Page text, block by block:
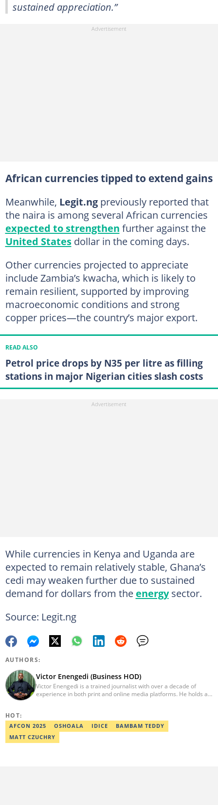
sustained appreciation.”
African currencies tipped to extend gains
Meanwhile, Legit.ngpreviously reported that
the naira is among several African currencies
expected to strengthen further against the
United Statesdollar in the coming days.
Other currencies projected to appreciate
include Zambia’s kwacha, which is likely to
remain resilient, supported by improving
macroeconomic conditions and strong
copper prices—the country’s major export.
READ ALSO
Petrol price drops by N35 per litre as filling
stations in major Nigerian cities slash costs
While currencies in Kenya and Uganda are
expected to remain relatively stable, Ghana’s
cedi may weaken further due to sustained
demand for dollars from the energysector.
Source: Legit.ng
AUTHORS:
Victor Enengedi (Business HOD)
Victor Enengedi is a trained journalist with over a decade of
experience in both print and online media platforms. He holds a
Head of Editorial Operations at Nairametrics. He can be reached
via victor.enengedi@corp.legit.ng and +2348063274521.
HOT:
AFCON 2025 OSHOALA IDICE
BAMBAM TEDDY
MATT CZUCHRY